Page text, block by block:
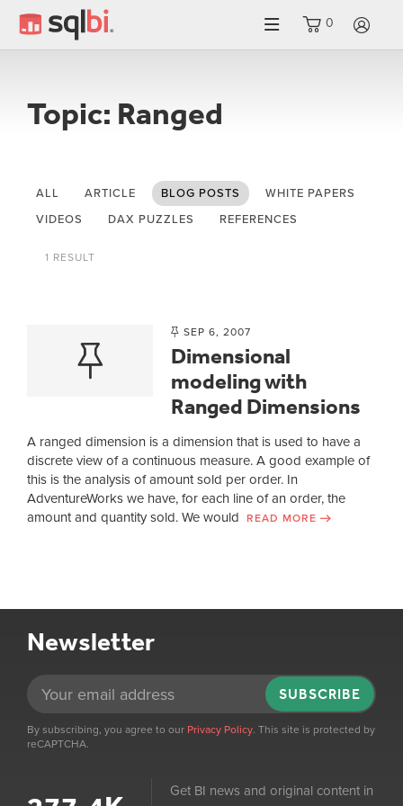
0
Topic: Ranged
ALL ARTICLE BLOG POSTS
WHITE PAPERS
VIDEOS
DAX PUZZLES REFERENCES
1 RESULT
SEP 6, 2007
Dimensional
modeling with
Ranged Dimensions
A ranged dimension is a dimension that is used to have a
discrete view of a continuous measure. A good example of
this is the analysis of amount sold per order. In
AdventureWorks we have, for each line of an order, the
amount and quantity sold. We would
READ MORE
Newsletter
SUBSCRIBE
By subscribing, you agree to our Privacy Policy. This site is protected by
reCAPTCHA.
Get BI news and original content in